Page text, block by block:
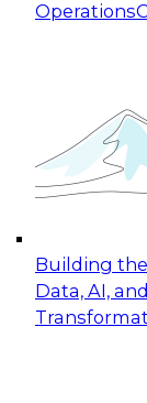
Operations
Building
Data, AI,
Expert
for
This
taking
cloud data
October 19,
Expert